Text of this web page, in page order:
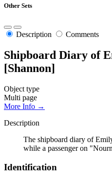
Other Sets
Description Comments
Shipboard Diary of
[Shannon]
Object type
Multi page
More Info →
Description
The shipboard diary of
while a passenger on
Identification